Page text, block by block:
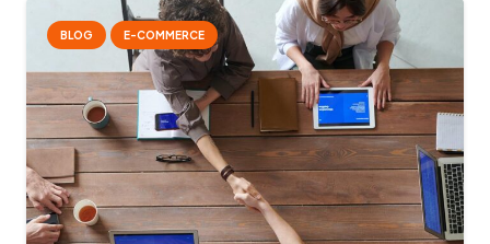
BLOG E-COMMERCE